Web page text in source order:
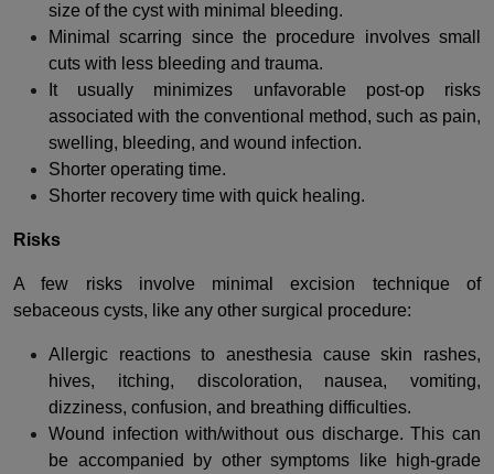
size of the cyst with minimal bleeding.
Minimal scarring since the procedure involves small
cuts with less bleeding and trauma.
It usually minimizes unfavorable post-op risks
associated with the conventional method, such as pain,
swelling, bleeding, and wound infection.
Shorter operating time.
Shorter recovery time with quick healing.
Risks
A few risks involve minimal excision technique of
sebaceous cysts, like any other surgical procedure:
Allergic reactions to anesthesia cause skin rashes,
hives, itching, discoloration, nausea, vomiting,
dizziness, confusion, and breathing difficulties.
Wound infection with/without ous discharge. This can
be accompanied by other symptoms like high-grade